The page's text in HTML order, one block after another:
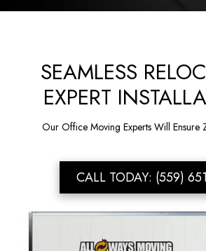
SEAMLESS
EXPERT
Our Office Moving Experts Will Ensure
CALL TODAY: (559)